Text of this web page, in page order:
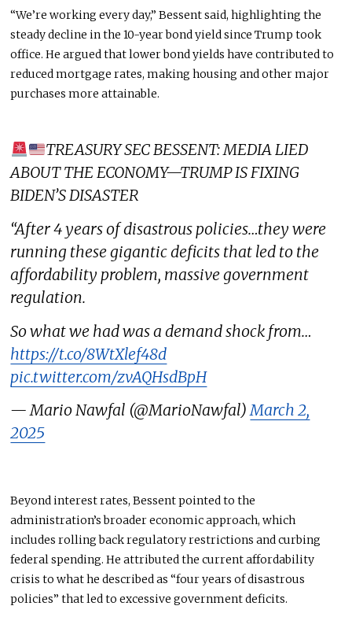
“We’re working every day,” Bessent said, highlighting the
steady decline in the 10-year bond yield since Trump took
office. He argued that lower bond yields have contributed to
reduced mortgage rates, making housing and othermajor
purchases more attainable.
TREASURY SEC BESSENT: MEDIA LIED
ABOUT THE ECONOMY—TRUMP IS FIXING
BIDEN’S DISASTER
“After 4 years of disastrous policies…they were
running these gigantic deficits that led to the
affordability problem, massive government
regulation.
So what we had was a demand shock from…
https://t.co/8WtXlef48d
pic.twitter.com/zvAQHsdBpH
— Mario Nawfal (@MarioNawfal)March 2,
2025
Beyond interest rates, Bessent pointed to the
administration’s broader economic approach, which
includes rolling back regulatory restrictions and curbing
federal spending. He attributed the current affordability
crisis to what he described as “four years of disastrous
policies” that led to excessive government deficits.